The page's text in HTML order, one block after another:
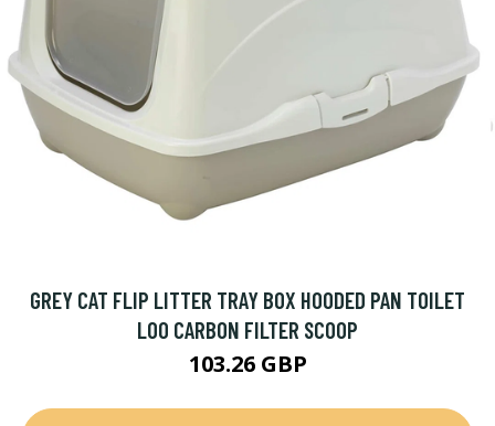
GREY CAT FLIP LITTER TRAY BOX HOODED PAN TOILET
LOO CARBON FILTER SCOOP
103.26 GBP